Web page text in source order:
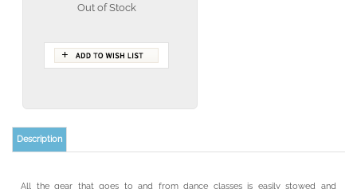
Out of Stock
All the gear that goes to and from dance classes is easily stowed and